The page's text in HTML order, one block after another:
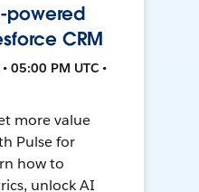
powered
CRM
05:00 PM UTC •
more value
Pulse for
how to
unlock AI